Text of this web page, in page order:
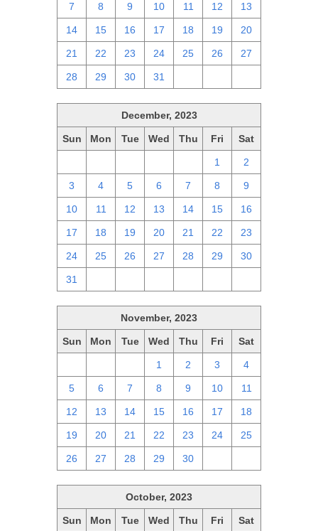
7 8 9 10 11 12 13
14 15 16 17 18 19 20
21 22 23 24 25 26 27
28 29 30 31
December, 2023
Sun Mon Tue Wed Thu Fri Sat
1 2
3 4 5 6 7 8 9
10 11 12 13 14 15 16
17 18 19 20 21 22 23
24 25 26 27 28 29 30
31
November, 2023
Sun Mon Tue Wed Thu Fri Sat
1 2 3 4
5 6 7 8 9 10 11
12 13 14 15 16 17 18
19 20 21 22 23 24 25
26 27 28 29 30
October, 2023
Sun Mon Tue Wed Thu Fri Sat